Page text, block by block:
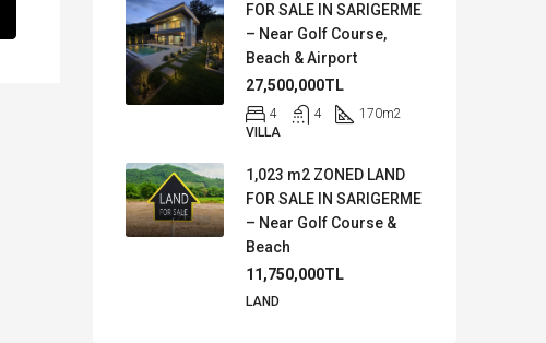
FOR SALE IN SARIGERME
– Near Golf Course,
Beach & Airport
27,500,000TL
4 4 170m2
VILLA
1,023 m2 ZONED LAND
FOR SALE IN SARIGERME
– Near Golf Course &
Beach
11,750,000TL
LAND